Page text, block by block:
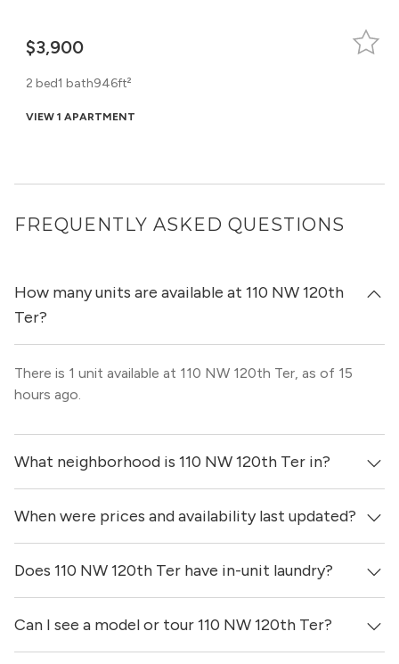
$3,900
2 bed1 bath946ft²
VIEW 1 APARTMENT
FREQUENTLY ASKED QUESTIONS
How many units are available at 110 NW 120th
Ter?
There is 1 unit available at 110 NW 120th Ter, as of 15
hours ago.
What neighborhood is 110 NW 120th Ter in?
110 NW 120th Ter is located in the North Miami
neighborhood of Miami.
When were prices and availability last updated?
Prices & availability for 110 NW 120th Ter were updated 15
hours ago.
Does 110 NW 120th Ter have in-unit laundry?
It is unclear if apartments at 110 NW 120th Ter have in-
unit laundry.
Can I see a model or tour 110 NW 120th Ter?